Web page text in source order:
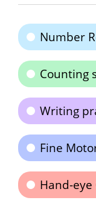
Number
Counting
Writing
Fine
Hand-